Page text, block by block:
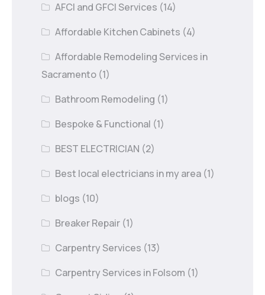
AFCI and GFCI Services (14)
Affordable Kitchen Cabinets (4)
Affordable Remodeling Services in
Sacramento (1)
Bathroom Remodeling (1)
Bespoke & Functional (1)
BEST ELECTRICIAN (2)
Best local electricians in my area (1)
blogs (10)
Breaker Repair (1)
Carpentry Services (13)
Carpentry Services in Folsom (1)